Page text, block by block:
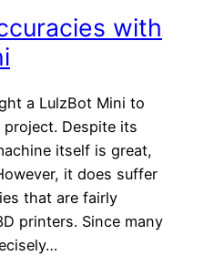
with
a LulzBot Mini to
Despite its
itself is great,
it does suffer
that are fairly
printers. Since many